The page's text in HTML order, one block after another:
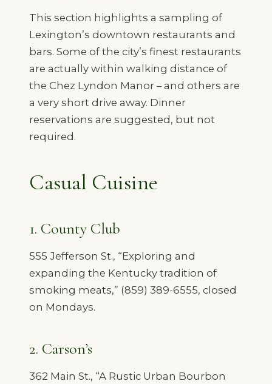
This section highlights a sampling of
Lexington’s downtown restaurants and
bars. Some of the city’s finest restaurants
are actually within walking distance of
the Chez Lyndon Manor – and others are
a very short drive away. Dinner
reservations are suggested, but not
required.
Casual Cuisine
1. County Club
555 Jefferson St., “Exploring and
expanding the Kentucky tradition of
smoking meats,” (859) 389-6555, closed
on Mondays.
2. Carson’s
362 Main St., “A Rustic Urban Bourbon